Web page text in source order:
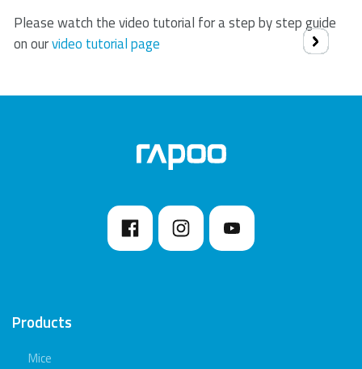
Please watch the video tutorial for a step by step guide
on ourvideo tutorial page
Products
Mice